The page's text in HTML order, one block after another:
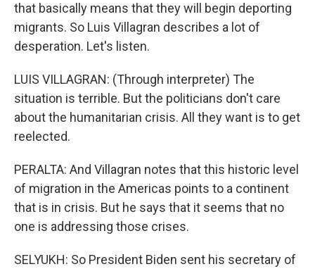
that basically means that they will begin deporting
migrants. So Luis Villagran describes a lot of
desperation. Let's listen.
LUIS VILLAGRAN: (Through interpreter) The
situation is terrible. But the politicians don't care
about the humanitarian crisis. All they want is to get
reelected.
PERALTA: And Villagran notes that this historic level
of migration in the Americas points to a continent
that is in crisis. But he says that it seems that no
one is addressing those crises.
SELYUKH: So President Biden sent his secretary of